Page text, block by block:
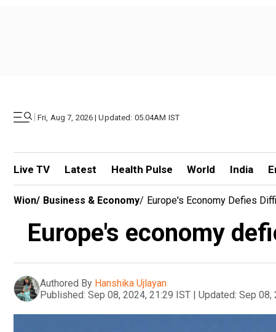
| Fri, Aug 7, 2026 | Updated: 05.04AM IST
Live TV Latest Health Pulse World India
Wion/ Business & Economy/ Europe's Economy Defies
Europe's economy
Authored By Hanshika Ujlayan
Published: Sep 08, 2024, 21:29 IST | Updated: Sep 08,